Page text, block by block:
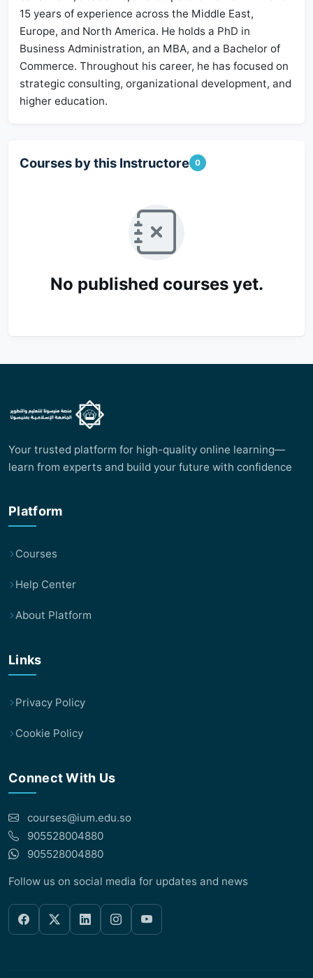
15 years of experience across the Middle East,
Europe, and North America. He holds a PhD in
Business Administration, an MBA, and a Bachelor of
Commerce. Throughout his career, he has focused on
strategic consulting, organizational development, and
higher education.
Courses by this Instructore 0
No published courses yet.
Your trusted platform for high-quality online learning—
learn from experts and build your future with confidence
Platform
Courses
Help Center
About Platform
Links
Privacy Policy
Cookie Policy
Connect With Us
courses@ium.edu.so
905528004880
905528004880
Follow us on social media for updates and news